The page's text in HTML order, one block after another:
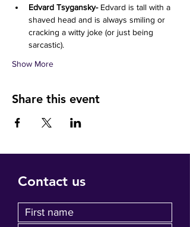
Edvard Tsygansky- Edvard is tall with a
shaved head and is always smiling or
cracking a witty joke (or just being
sarcastic).
Show More
Share this event
Contact us